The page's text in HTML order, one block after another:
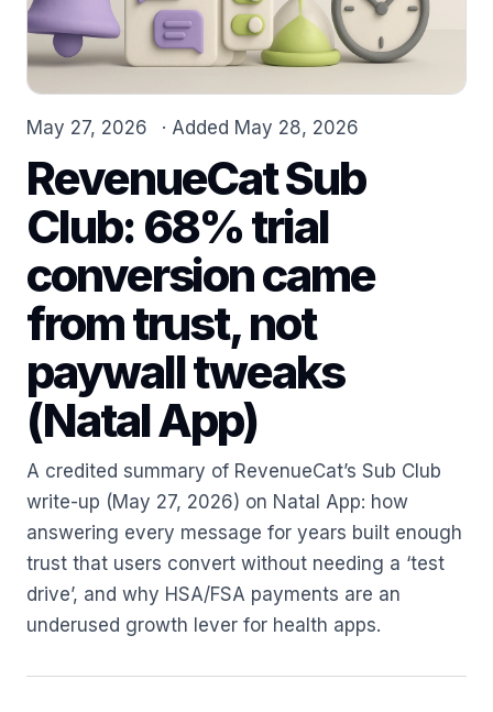
May 27, 2026 · Added May 28, 2026
RevenueCat Sub
Club: 68% trial
conversion came
from trust, not
paywall tweaks
(Natal App)
A credited summary of RevenueCat’s Sub Club
write-up (May 27, 2026) on Natal App: how
answering every message for years built enough
trust that users convert without needing a ‘test
drive’, and why HSA/FSA payments are an
underused growth lever for health apps.